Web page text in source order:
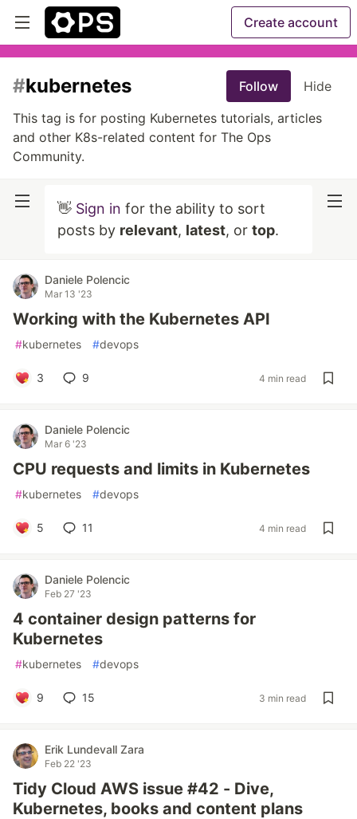
Create account
#kubernetes Follow
Hide
This tag is for posting Kubernetes tutorials, articles
and other K8s-related content for The Ops
Community.
👋 Sign in for the ability to sort
posts by relevant, latest, or top.
Daniele Polencic
Mar 13 '23
Working with the Kubernetes API
#kubernetes #devops
3 9 4 min read
Daniele Polencic
Mar 6 '23
CPU requests and limits in Kubernetes
#kubernetes #devops
5 11 4 min read
Daniele Polencic
Feb 27 '23
4 container design patterns for
Kubernetes
#kubernetes #devops
9 15 3 min read
Erik Lundevall Zara
Feb 22 '23
Tidy Cloud AWS issue #42 - Dive,
Kubernetes, books and content plans